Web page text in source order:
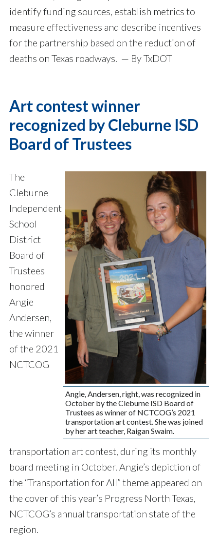
identify funding sources, establish metrics to
measure effectiveness and describe incentives
for the partnership based on the reduction of
deaths on Texas roadways. — By TxDOT
Art contest winner
recognized by Cleburne ISD
Board of Trustees
Angie, Andersen, right, was recognized in
October by the Cleburne ISD Board of
Trustees as winner of NCTCOG’s 2021
transportation art contest. She was joined
by her art teacher, Raigan Swaim.
The
Cleburne
Independent
School
District
Board of
Trustees
honored
Angie
Andersen,
the winner
of the 2021
NCTCOG
transportation art contest, during its monthly
board meeting in October. Angie’s depiction of
the “Transportation for All” theme appeared on
the cover of this year’s Progress North Texas,
NCTCOG’s annual transportation state of the
region.